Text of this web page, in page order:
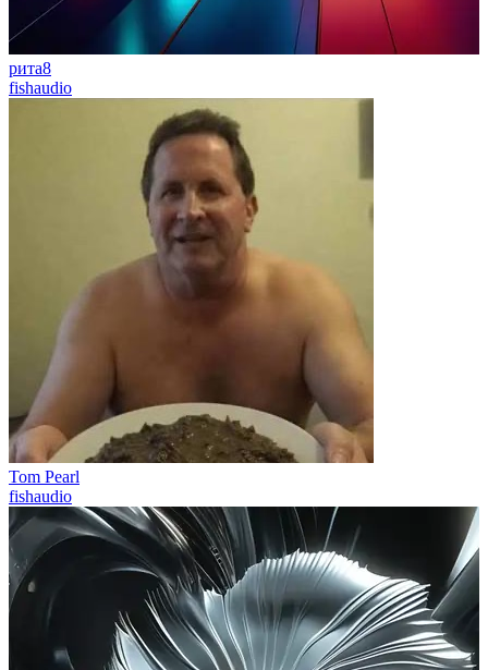
рита8
fishaudio
Tom Pearl
fishaudio